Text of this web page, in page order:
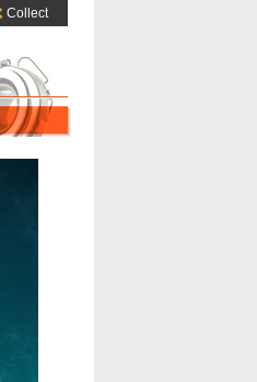
Collect